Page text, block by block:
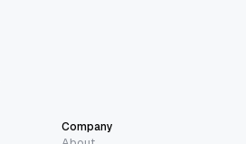
Company